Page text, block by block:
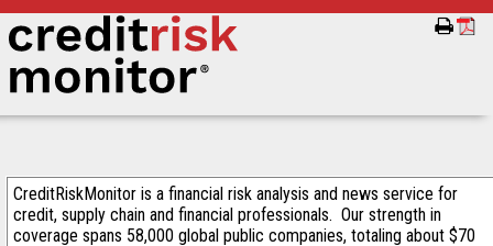
CreditRiskMonitor is a financial risk analysis and news service for
credit, supply chain and financial professionals. Our strength in
coverage spans 58,000 global public companies, totaling about $70